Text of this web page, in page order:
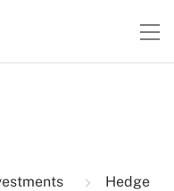
Hedge